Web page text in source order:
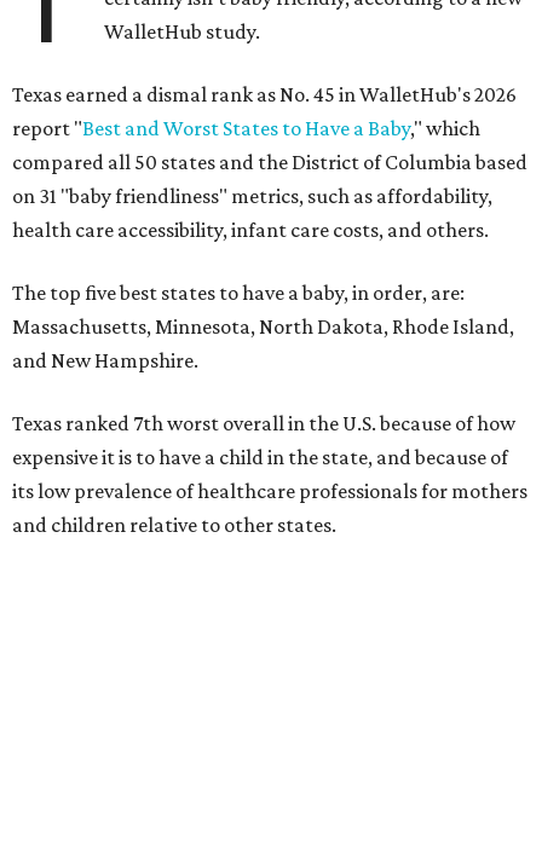
WalletHub study.
Texas earned a dismal rank as No. 45 in WalletHub's 2026
report "Best and Worst States to Have a Baby," which
compared all 50 states and the District of Columbia based
on 31 "baby friendliness" metrics, such as affordability,
health care accessibility, infant care costs, and others.
The top five best states to have a baby, in order, are:
Massachusetts, Minnesota, North Dakota, Rhode Island,
and New Hampshire.
Texas ranked 7th worst overall in the U.S. because of how
expensive it is to have a child in the state, and because of
its low prevalence of healthcare professionals for mothers
and children relative to other states.